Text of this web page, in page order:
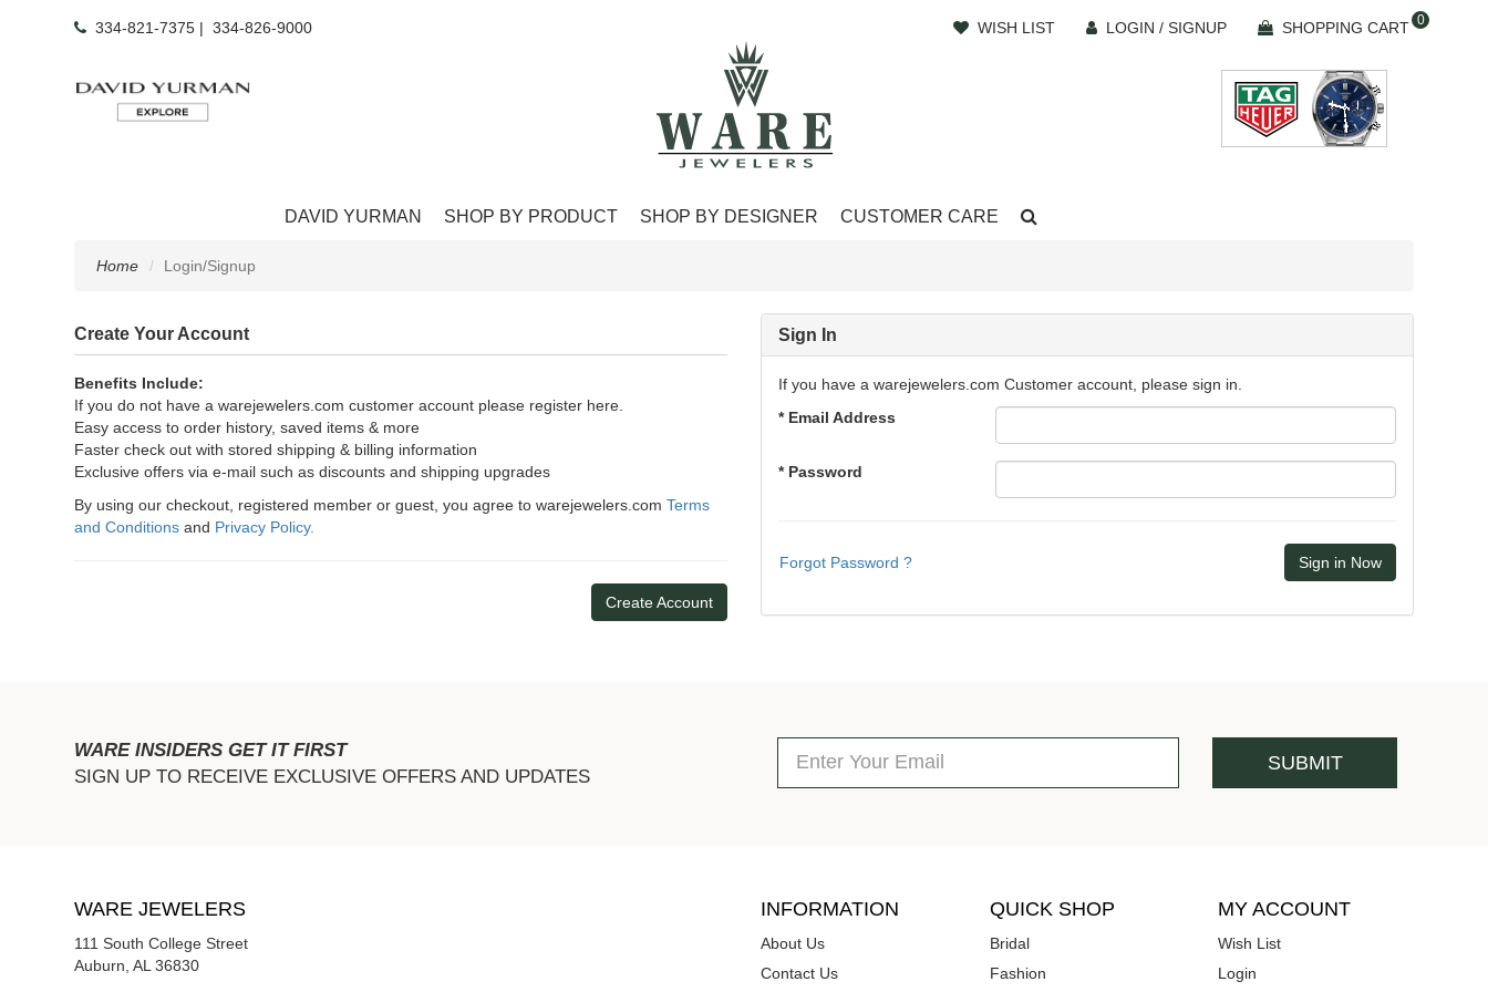
334-821-7375 | 334-826-9000 WISH LIST LOGIN / SIGNUP 0
SHOPPING CART
DAVID YURMAN SHOP BY PRODUCT SHOP BY DESIGNER CUSTOMER CARE
Home Login/Signup
Create Your Account
Benefits Include:
If you do not have a warejewelers.com customer account please register here.
Easy access to order history, saved items & more
Faster check out with stored shipping & billing information
Exclusive offers via e-mail such as discounts and shipping upgrades
By using our checkout, registered member or guest, you agree to warejewelers.com Terms
and Conditions and Privacy Policy.
Create Account
Sign In
If you have a warejewelers.com Customer account, please sign in.
* Email Address
* Password
Forgot Password ?
WARE INSIDERS GET IT FIRST
SIGN UP TO RECEIVE EXCLUSIVE OFFERS AND UPDATES
WARE JEWELERS
111 South College Street
Auburn, AL 36830
INFORMATION
About Us
Contact Us
QUICK SHOP
Bridal
Fashion
MY ACCOUNT
Wish List
Login